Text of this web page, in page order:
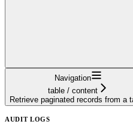
Navigation
table / content
Retrieve paginated records from a
AUDIT LOGS